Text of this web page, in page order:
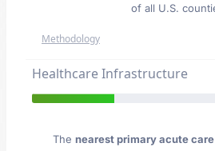
of all U.S.
Methodology
Healthcare Infrastructure
The nearest primary acute